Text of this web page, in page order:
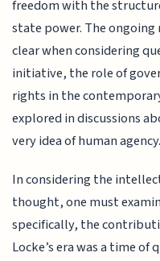
freedom with the
state power. The ongoing
clear when considering
initiative, the role of
rights in the
explored in discussions
very idea of human agency.
In considering the
thought, one must
specifically, the
Locke’s era was a time